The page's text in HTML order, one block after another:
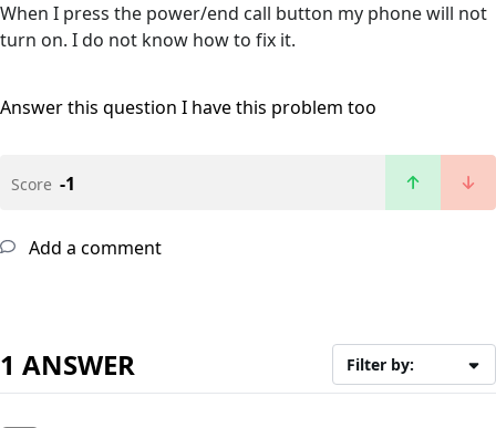
When I press the power/end call button my phone will not
turn on. I do not know how to fix it.
Answer this question I have this problem too
Score -1
Add a comment
1 ANSWER Filter by: